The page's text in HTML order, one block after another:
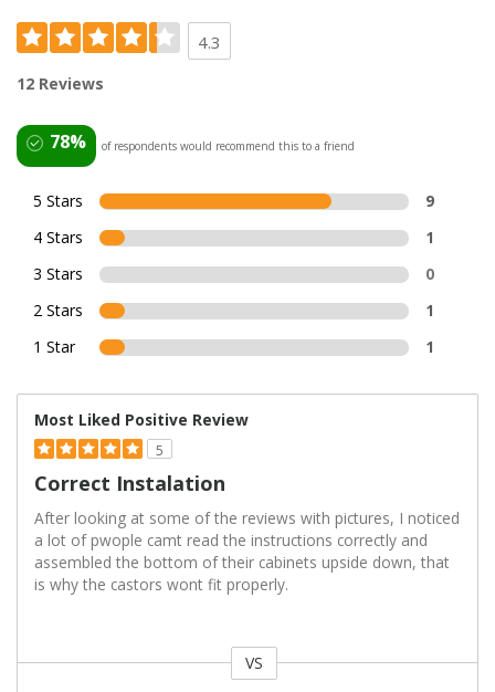
4.3
12 Reviews
78% of respondents would recommend this to a friend
5 Stars
9
4 Stars
1
3 Stars
0
2 Stars
1
1 Star
1
Most Liked Positive Review
5
Correct Instalation
After looking at some of the reviews with pictures, I noticed
a lot of pwople camt read the instructions correctly and
assembled the bottom of their cabinets upside down, that
is why the castors wont fit properly.
VS